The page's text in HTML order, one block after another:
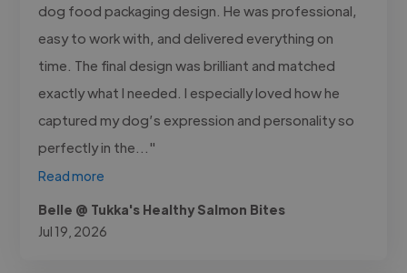
dog food packaging design. He was professional,
easy to work with, and delivered everything on
time. The final design was brilliant and matched
exactly what I needed. I especially loved how he
captured my dog’s expression and personality so
perfectly in the..."
Read more
Belle @ Tukka's Healthy Salmon Bites
Jul 19, 2026